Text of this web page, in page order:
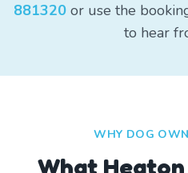
881320or use the
to hear
WHY DOG
What